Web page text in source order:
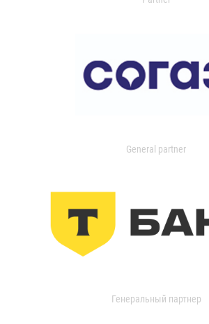
General partner
Генеральный партнер